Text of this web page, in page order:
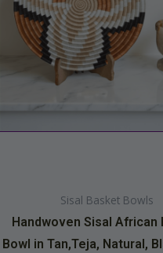
Sisal Basket Bowls
Handwoven Sisal African
Bowl in Tan,Teja, Natural,